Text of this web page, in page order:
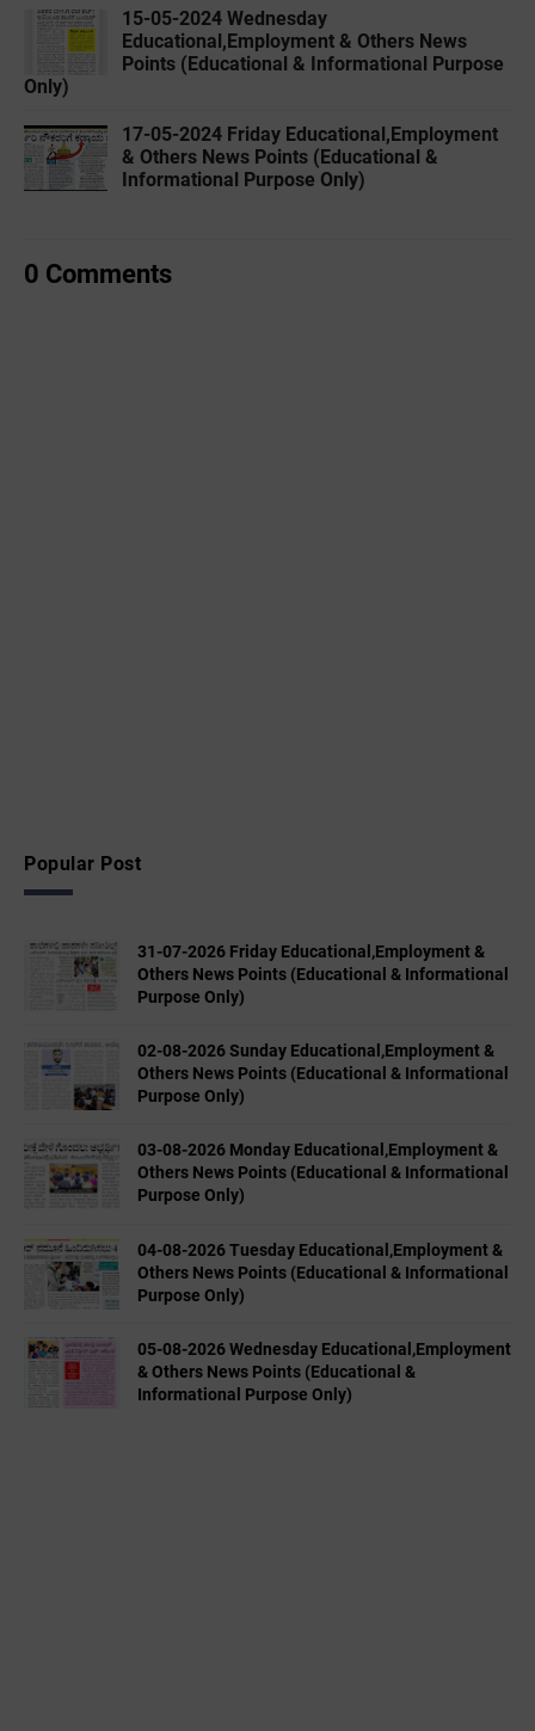
15-05-2024 Wednesday
Educational,Employment & Others News
Points (Educational & Informational Purpose
Only)
17-05-2024 Friday Educational,Employment
& Others News Points (Educational &
Informational Purpose Only)
0 Comments
Popular Post
31-07-2026 Friday Educational,Employment &
Others News Points (Educational & Informational
Purpose Only)
02-08-2026 Sunday Educational,Employment &
Others News Points (Educational & Informational
Purpose Only)
03-08-2026 Monday Educational,Employment &
Others News Points (Educational & Informational
Purpose Only)
04-08-2026 Tuesday Educational,Employment &
Others News Points (Educational & Informational
Purpose Only)
05-08-2026 Wednesday Educational,Employment
& Others News Points (Educational &
Informational Purpose Only)